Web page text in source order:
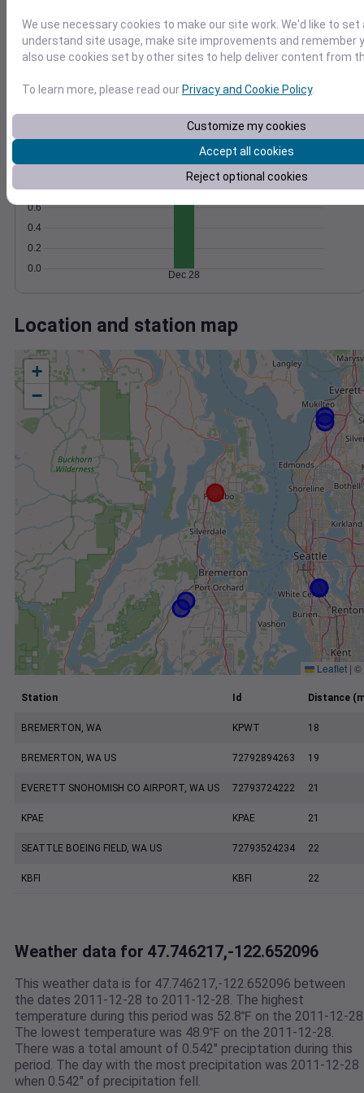
0
10
20
30
1008
1010
Dec 28
Degree Days
Accumulated Degree Days
0.0
0.2
0.4
0.6
0.8
1.0
Dec 28
Location and station map
+
−
Leaflet | ©
Station Id Distance
BREMERTON, WA KPWT 18
BREMERTON, WA US 72792894263 19
EVERETT SNOHOMISH CO AIRPORT, WA US 72793724222 21
KPAE KPAE 21
SEATTLE BOEING FIELD, WA US 72793524234 22
KBFI KBFI 22
Weather data for 47.746217,-122.652096
This weather data is for 47.746217,-122.652096 between
the dates 2011-12-28 to 2011-12-28. The highest
temperature during this period was 52.8℉ on the 2011-12-
The lowest temperature was 48.9℉ on the 2011-12-28.
There was a total amount of 0.542" preciptation during this
period. The day with the most precipitation was 2011-12-28
when 0.542" of precipitation fell.
We use necessary cookies to make our site work. We'd like to
understand site usage, make site improvements and remember
also use cookies set by other sites to help deliver content from
To learn more, please read our Privacy and Cookie Policy.
Customize my cookies
Accept all cookies
Reject optional cookies